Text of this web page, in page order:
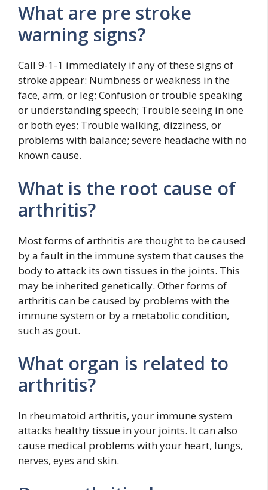
What are pre stroke
warning signs?
Call 9-1-1 immediately if any of these signs of
stroke appear: Numbness or weakness in the
face, arm, or leg; Confusion or trouble speaking
or understanding speech; Trouble seeing in one
or both eyes; Trouble walking, dizziness, or
problems with balance; severe headache with no
known cause.
What is the root cause of
arthritis?
Most forms of arthritis are thought to be caused
by a fault in the immune system that causes the
body to attack its own tissues in the joints. This
may be inherited genetically. Other forms of
arthritis can be caused by problems with the
immune system or by a metabolic condition,
such as gout.
What organ is related to
arthritis?
In rheumatoid arthritis, your immune system
attacks healthy tissue in your joints. It can also
cause medical problems with your heart, lungs,
nerves, eyes and skin.